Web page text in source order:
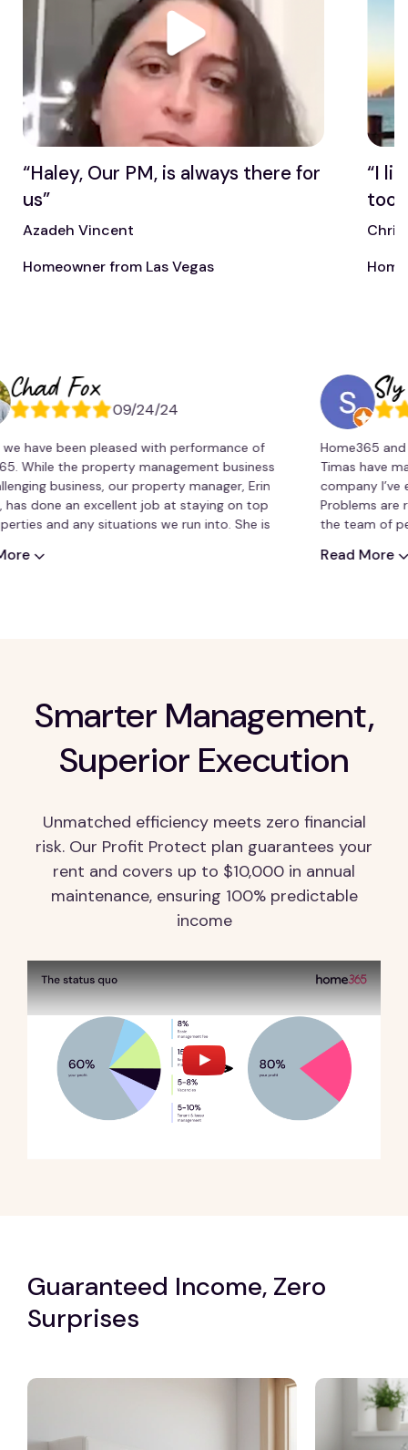
“Haley, Our PM, is always there for
us”
Azadeh Vincent
Homeowner from Las Vegas
“I
too”
Chris
Fox
09/24/24
been pleased with performance of
the property management business
business, our property manager, Erin
an excellent job at staying on top
any situations we run into. She is
Sly
Home365 and my
Timas have made
company I’ve ever
Problems are
the team of people
Read More
Smarter Management,
Superior Execution
Unmatched efficiency meets zero financial
risk. Our Profit Protect plan guarantees your
rent and covers up to $10,000 in annual
maintenance, ensuring 100% predictable
income
Guaranteed Income, Zero
Surprises